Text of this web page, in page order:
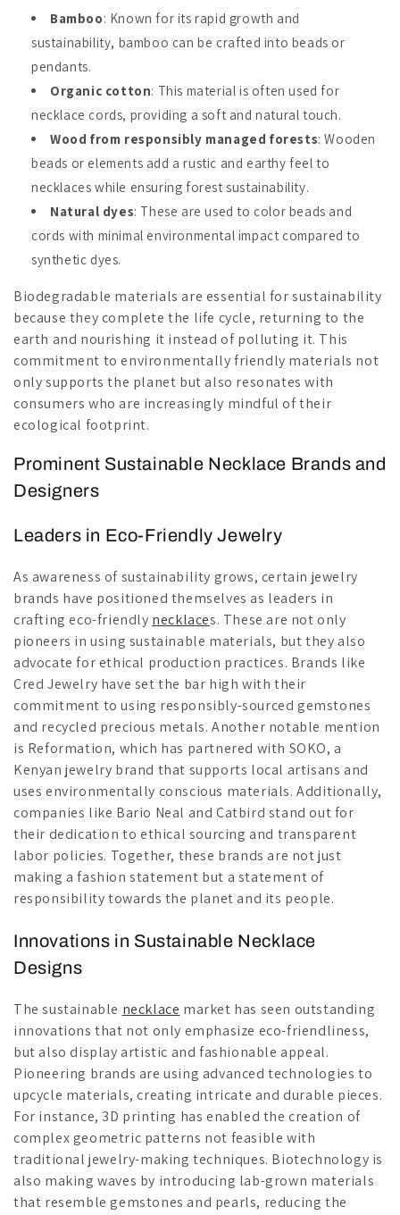
Bamboo: Known for its rapid growth and
sustainability, bamboo can be crafted into beads or
pendants.
Organic cotton: This material is often used for
necklace cords, providing a soft and natural touch.
Wood from responsibly managed forests: Wooden
beads or elements add a rustic and earthy feel to
necklaces while ensuring forest sustainability.
Natural dyes: These are used to color beads and
cords with minimal environmental impact compared to
synthetic dyes.
Biodegradable materials are essential for sustainability
because they complete the life cycle, returning to the
earth and nourishing it instead of polluting it. This
commitment to environmentally friendly materials not
only supports the planet but also resonates with
consumers who are increasingly mindful of their
ecological footprint.
Prominent Sustainable Necklace Brands and
Designers
Leaders in Eco-Friendly Jewelry
As awareness of sustainability grows, certain jewelry
brands have positioned themselves as leaders in
crafting eco-friendly necklaces. These are not only
pioneers in using sustainable materials, but they also
advocate for ethical production practices. Brands like
Cred Jewelry have set the bar high with their
commitment to using responsibly-sourced gemstones
and recycled precious metals. Another notable mention
is Reformation, which has partnered with SOKO, a
Kenyan jewelry brand that supports local artisans and
uses environmentally conscious materials. Additionally,
companies like Bario Neal and Catbird stand out for
their dedication to ethical sourcing and transparent
labor policies. Together, these brands are not just
making a fashion statement but a statement of
responsibility towards the planet and its people.
Innovations in Sustainable Necklace
Designs
The sustainable necklace market has seen outstanding
innovations that not only emphasize eco-friendliness,
but also display artistic and fashionable appeal.
Pioneering brands are using advanced technologies to
upcycle materials, creating intricate and durable pieces.
For instance, 3D printing has enabled the creation of
complex geometric patterns not feasible with
traditional jewelry-making techniques. Biotechnology is
also making waves by introducing lab-grown materials
that resemble gemstones and pearls, reducing the